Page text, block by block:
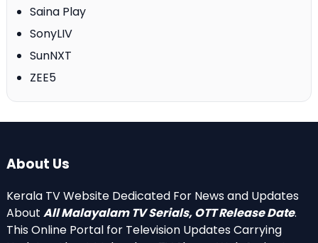
Saina Play
SonyLIV
SunNXT
ZEE5
About Us
Kerala TV Website Dedicated For News and Updates
About All Malayalam TV Serials, OTT Release Date.
This Online Portal for Television Updates Carrying